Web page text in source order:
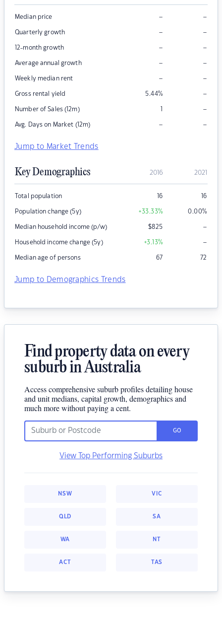
Median price – –
Quarterly growth – –
12-month growth – –
Average annual growth – –
Weekly median rent – –
Gross rental yield 5.44% –
Number of Sales (12m) 1 –
Avg. Days on Market (12m) – –
Jump to Market Trends
Key Demographics 2016 2021
Total population 16 16
Population change (5y) +33.33% 0.00%
Median household income (p/w) $825 –
Household income change (5y) +3.13% –
Median age of persons 67 72
Jump to Demographics Trends
Find property data on every
suburb in Australia
Access comprehensive suburb profiles detailing house
and unit medians, capital growth, demographics and
much more without paying a cent.
GO
View Top Performing Suburbs
NSW VIC
QLD SA
WA NT
ACT TAS